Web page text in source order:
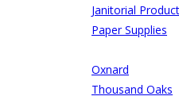
Janitorial
Paper Supplies
Oxnard
Thousand Oaks